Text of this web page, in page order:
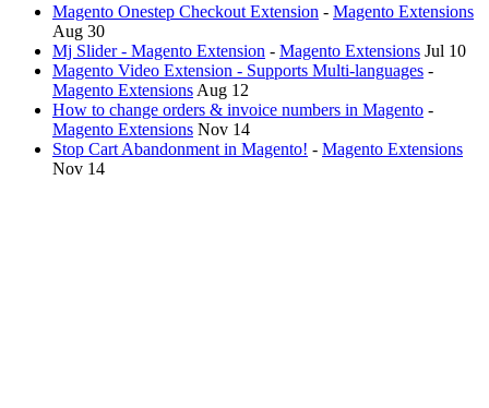
Magento Onestep Checkout Extension - Magento Extensions
Aug 30
Mj Slider - Magento Extension - Magento Extensions Jul 10
Magento Video Extension - Supports Multi-languages -
Magento Extensions Aug 12
How to change orders & invoice numbers in Magento -
Magento Extensions Nov 14
Stop Cart Abandonment in Magento! - Magento Extensions
Nov 14